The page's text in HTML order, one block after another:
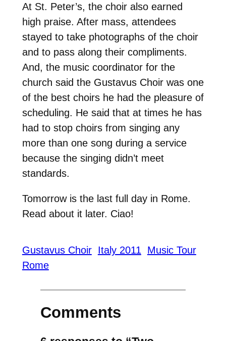
At St. Peter’s, the choir also earned
high praise. After mass, attendees
stayed to take photographs of the choir
and to pass along their compliments.
And, the music coordinator for the
church said the Gustavus Choir was one
of the best choirs he had the pleasure of
scheduling. He said that at times he has
had to stop choirs from singing any
more than one song during a service
because the singing didn’t meet
standards.
Tomorrow is the last full day in Rome.
Read about it later. Ciao!
Gustavus Choir Italy 2011
Music Tour
Rome
Comments